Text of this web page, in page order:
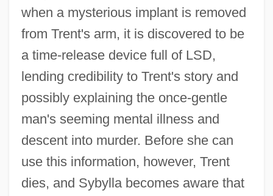
when a mysterious implant is removed
from Trent's arm, it is discovered to be
a time-release device full of LSD,
lending credibility to Trent's story and
possibly explaining the once-gentle
man's seeming mental illness and
descent into murder. Before she can
use this information, however, Trent
dies, and Sybylla becomes aware that